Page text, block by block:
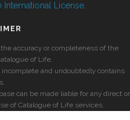
License
accuracy or completeness of the
of Life.
and undoubtedly contains
can be made liable for any direct or
of Catalogue of Life services.